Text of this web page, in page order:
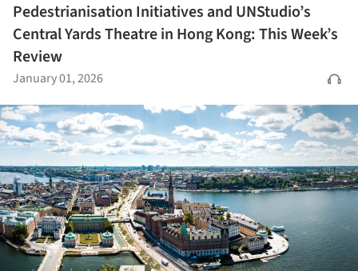
Pedestrianisation Initiatives and UNStudio’s
Central Yards Theatre in Hong Kong: This Week’s
Review
January 01, 2026